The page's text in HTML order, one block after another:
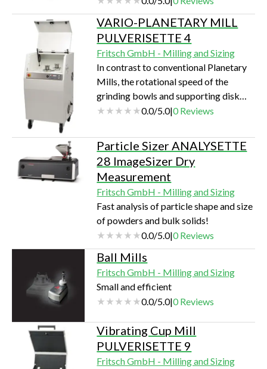
VARIO-PLANETARY MILL
PULVERISETTE 4
Fritsch GmbH - Milling and Sizing
In contrast to conventional Planetary
Mills, the rotational speed of the
grinding bowls and supporting disk
can be configured separately in the
4 classic line with 2 working stations.
Your advantage: A single mill for
mechanical activating and alloying
providing optimum grinding
conditions suited to the respective
material to be ground and the size of
the grinding bowls and balls! For
resul…
0.0/5.0|0Reviews
Particle Sizer ANALYSETTE
28 ImageSizer Dry
Measurement
Fritsch GmbH - Milling and Sizing
Fast analysis of particle shape and size
of powders and bulk solids!
0.0/5.0|0Reviews
Ball Mills
Fritsch GmbH - Milling and Sizing
Small and efficient
0.0/5.0|0Reviews
Vibrating Cup Mill
PULVERISETTE 9
Fritsch GmbH - Milling and Sizing